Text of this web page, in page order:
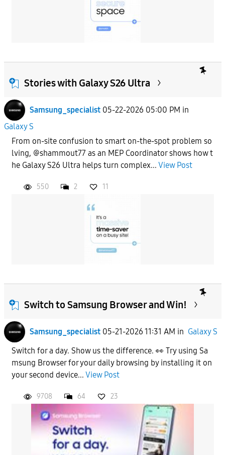
Stories with Galaxy S26 Ultra
Samsung_specialist 05-22-2026 05:00 PM in
Galaxy S
From on-site confusion to smart on-the-spot problem so
lving, @shammout77 as an MEP Coordinator shows how t
he Galaxy S26 Ultra helps turn complex... View Post
550 2 11
Switch to Samsung Browser and Win!
Samsung_specialist 05-21-2026 11:31 AM in Galaxy S
Switch for a day. Show us the difference. 👀 Try using Sa
msung Browser for your daily browsing by installing it on
your second device... View Post
9708 64 23